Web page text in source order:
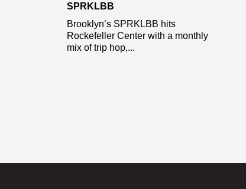
SPRKLBB
Brooklyn’s SPRKLBB hits
Rockefeller Center with a monthly
mix of trip hop,...